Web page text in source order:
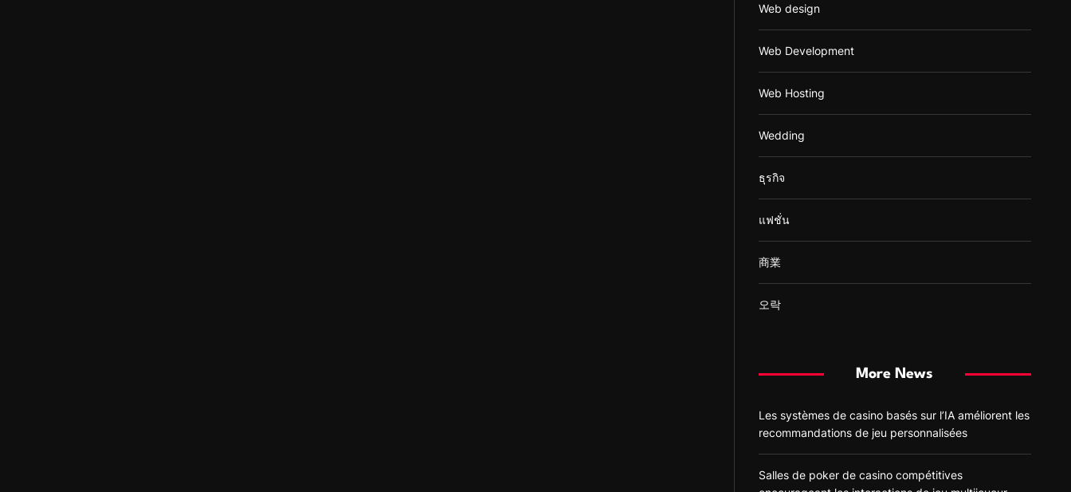
Web design
Web Development
Web Hosting
Wedding
ธุรกิจ
แฟชั่น
商業
오락
More News
Les systèmes de casino basés sur l’IA améliorent les
recommandations de jeu personnalisées
Salles de poker de casino compétitives